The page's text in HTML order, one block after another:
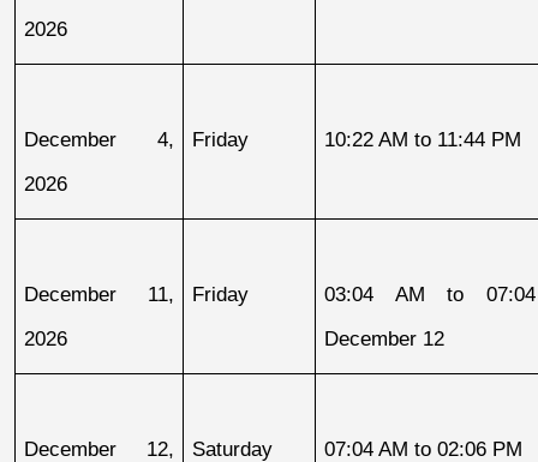
2026
December 4,
2026
Friday 10:22 AM to 11:44 PM
December 11,
2026
Friday
03:04 AM to
December 12
December 12,
Saturday 07:04 AM to 02:06 PM